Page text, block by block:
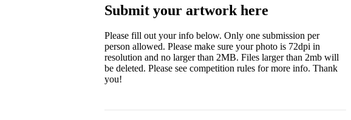
Submit your artwork here
Please fill out your info below. Only one submission per
person allowed. Please make sure your photo is 72dpi in
resolution and no larger than 2MB. Files larger than 2mb will
be deleted. Please see competition rules for more info. Thank
you!